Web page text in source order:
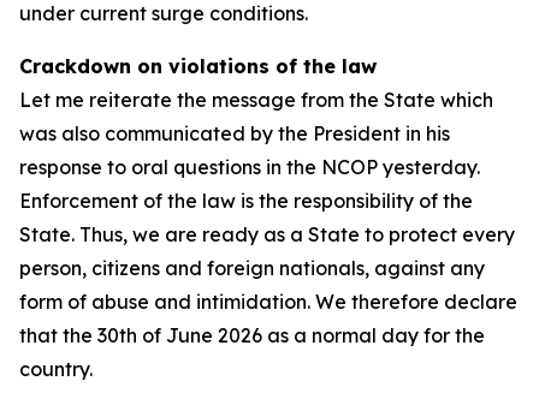
under current surge conditions.
Crackdown on violations of the law
Let me reiterate the message from the State which
was also communicated by the President in his
response to oral questions in the NCOP yesterday.
Enforcement of the law is the responsibility of the
State. Thus, we are ready as a State to protect every
person, citizens and foreign nationals, against any
form of abuse and intimidation. We therefore declare
that the 30th of June 2026 as a normal day for the
country.